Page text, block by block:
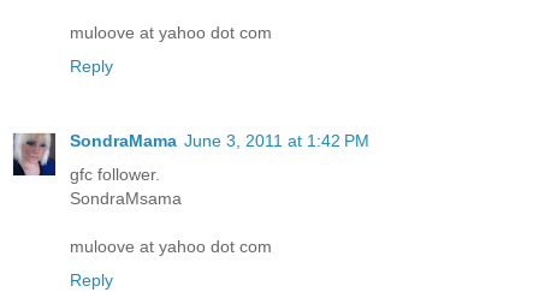
muloove at yahoo dot com
Reply
SondraMama June 3, 2011 at 1:42 PM
gfc follower.
SondraMsama
muloove at yahoo dot com
Reply